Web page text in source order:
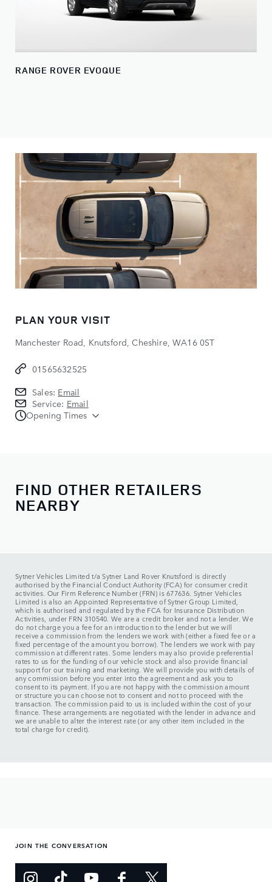
RANGE ROVER EVOQUE
PLAN YOUR VISIT
Manchester Road, Knutsford, Cheshire, WA16 0ST
01565632525
Sales: Email
Service: Email
Opening Times
Sunday:
10:00 - 16:00
Service
FIND OTHER RETAILERS
NEARBY
Sytner Vehicles Limited t/a Sytner Land Rover Knutsford is directly
authorised by the Financial Conduct Authority (FCA) for consumer credit
activities. Our Firm Reference Number (FRN) is 677636. Sytner Vehicles
Limited is also an Appointed Representative of Sytner Group Limited,
which is authorised and regulated by the FCA for Insurance Distribution
Activities, under FRN 310540. We are a credit broker and not a lender. We
do not charge you a fee for an introduction to the lender but we will
receive a commission from the lenders we work with (either a fixed fee or a
fixed percentage of the amount you borrow). The lenders we work with pay
commission at different rates. Some lenders may also provide preferential
rates to us for the funding of our vehicle stock and also provide financial
support for our training and marketing. We will provide you with details of
any commission before you enter into the agreement and ask you to
consent to its payment. If you are not happy with the commission amount
or structure you can choose not to consent and not to proceed with the
transaction. The commission paid to us is included within the cost of your
finance. These arrangements are negotiated with the lender in advance and
we are unable to alter the interest rate (or any other item included in the
total charge for credit).
JOIN THE CONVERSATION